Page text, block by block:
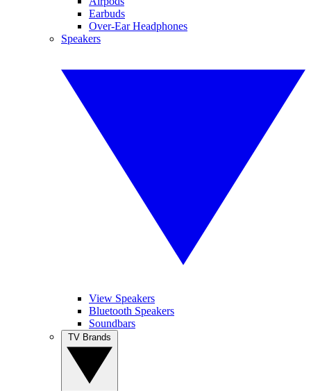
Earbuds
Over-Ear Headphones
Speakers
View Speakers
Bluetooth Speakers
Soundbars